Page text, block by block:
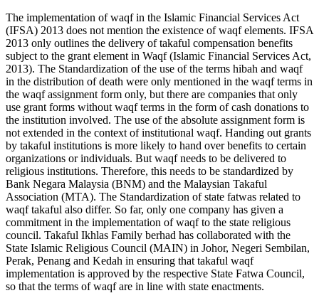
The implementation of waqf in the Islamic Financial Services Act
(IFSA) 2013 does not mention the existence of waqf elements. IFSA
2013 only outlines the delivery of takaful compensation benefits
subject to the grant element in Waqf (Islamic Financial Services Act,
2013). The Standardization of the use of the terms hibah and waqf
in the distribution of death were only mentioned in the waqf terms in
the waqf assignment form only, but there are companies that only
use grant forms without waqf terms in the form of cash donations to
the institution involved. The use of the absolute assignment form is
not extended in the context of institutional waqf. Handing out grants
by takaful institutions is more likely to hand over benefits to certain
organizations or individuals. But waqf needs to be delivered to
religious institutions. Therefore, this needs to be standardized by
Bank Negara Malaysia (BNM) and the Malaysian Takaful
Association (MTA). The Standardization of state fatwas related to
waqf takaful also differ. So far, only one company has given a
commitment in the implementation of waqf to the state religious
council. Takaful Ikhlas Family berhad has collaborated with the
State Islamic Religious Council (MAIN) in Johor, Negeri Sembilan,
Perak, Penang and Kedah in ensuring that takaful waqf
implementation is approved by the respective State Fatwa Council,
so that the terms of waqf are in line with state enactments.